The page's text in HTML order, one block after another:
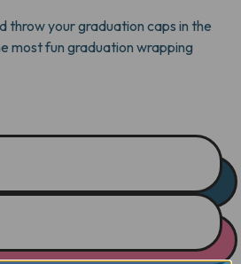
throw your graduation caps in the
most fun graduation wrapping